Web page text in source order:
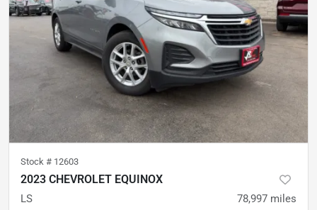
Stock # 12603
2023 CHEVROLET EQUINOX
LS 78,997 miles